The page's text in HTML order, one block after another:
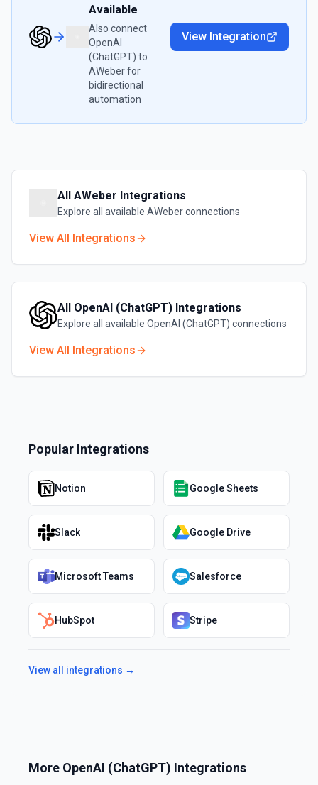
Available
Also connect
OpenAI
(ChatGPT) to
AWeberfor
bidirectional
automation
View Integration
All AWeber Integrations
Explore all available AWeberconnections
View All Integrations
All OpenAI (ChatGPT) Integrations
Explore all available OpenAI (ChatGPT) connections
View All Integrations
Popular Integrations
Notion Google Sheets
Slack Google Drive
Microsoft Teams Salesforce
HubSpot Stripe
View all integrations →
More OpenAI (ChatGPT) Integrations